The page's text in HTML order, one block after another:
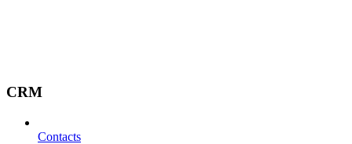
CRM
Contacts